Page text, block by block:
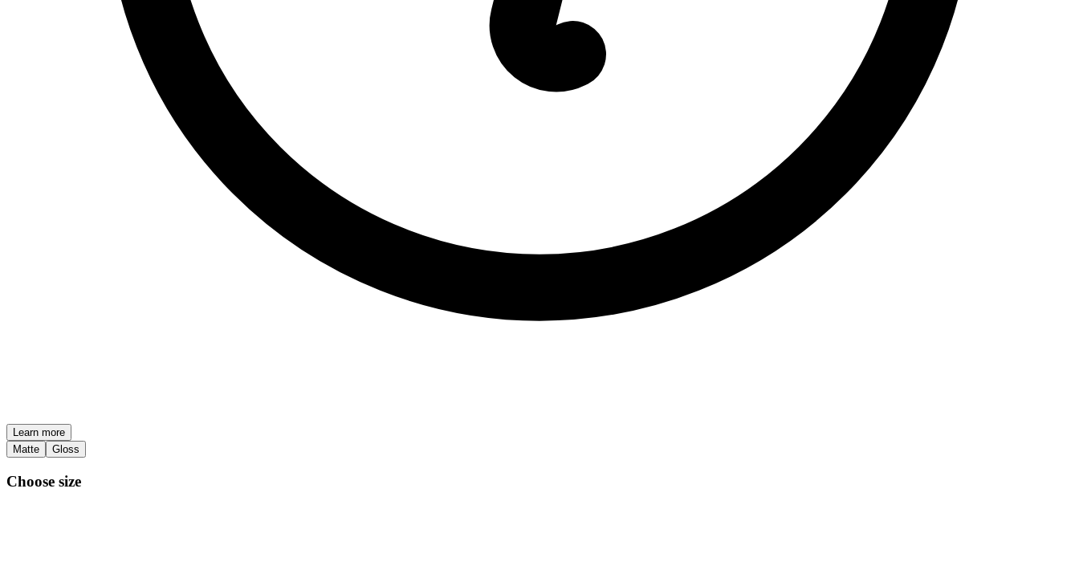
Learn more
Matte
Gloss
Choose size